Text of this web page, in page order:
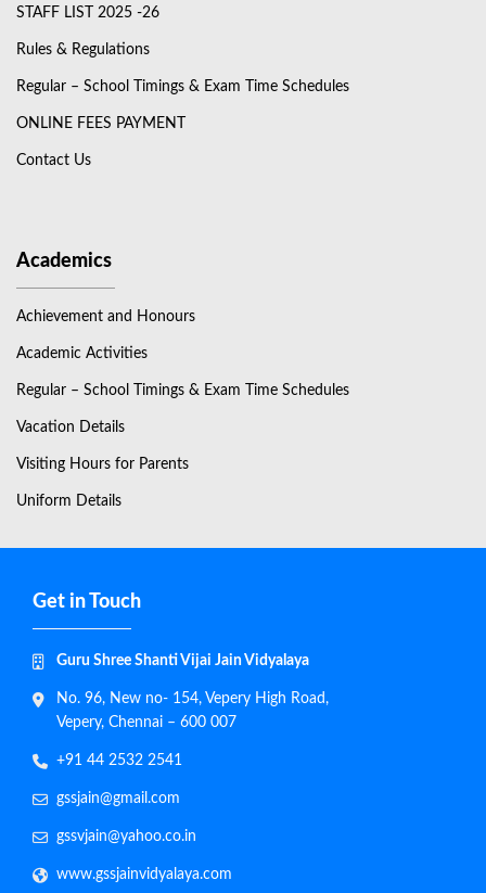
STAFF LIST 2025 -26
Rules & Regulations
Regular – School Timings & Exam Time Schedules
ONLINE FEES PAYMENT
Contact Us
Academics
Achievement and Honours
Academic Activities
Regular – School Timings & Exam Time Schedules
Vacation Details
Visiting Hours for Parents
Uniform Details
Get in Touch
Guru Shree Shanti Vijai Jain Vidyalaya
No. 96, New no- 154, Vepery High Road,
Vepery, Chennai – 600 007
+91 44 2532 2541
gssjain@gmail.com
gssvjain@yahoo.co.in
www.gssjainvidyalaya.com